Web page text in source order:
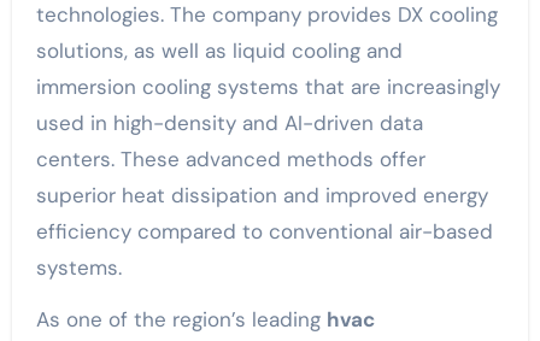
technologies. The company provides DX cooling
solutions, as well as liquid cooling and
immersion cooling systems that are increasingly
used in high-density and AI-driven data
centers. These advanced methods offer
superior heat dissipation and improved energy
efficiency compared to conventional air-based
systems.
As one of the region’s leading hvac